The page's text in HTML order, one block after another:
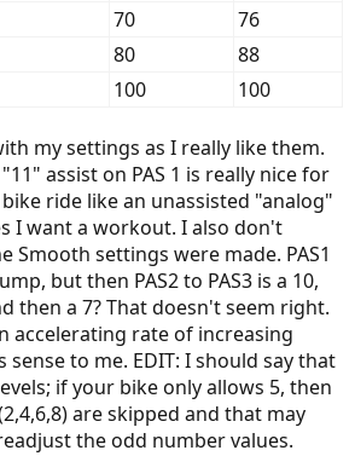
70
76
80
88
100 100
my settings as I really like them.
assist on PAS 1 is really nice for
ride like an unassisted "analog"
I want a workout. I also don't
Smooth settings were made. PAS1
but then PAS2 to PAS3 is a 10,
then a 7? That doesn't seem right.
accelerating rate of increasing
sense to me. EDIT: I should say that
if your bike only allows 5, then
are skipped and that may
the odd number values.